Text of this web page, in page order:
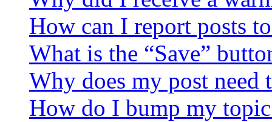
How can I report posts
What is the “Save”
Why does my post need
How do I bump my